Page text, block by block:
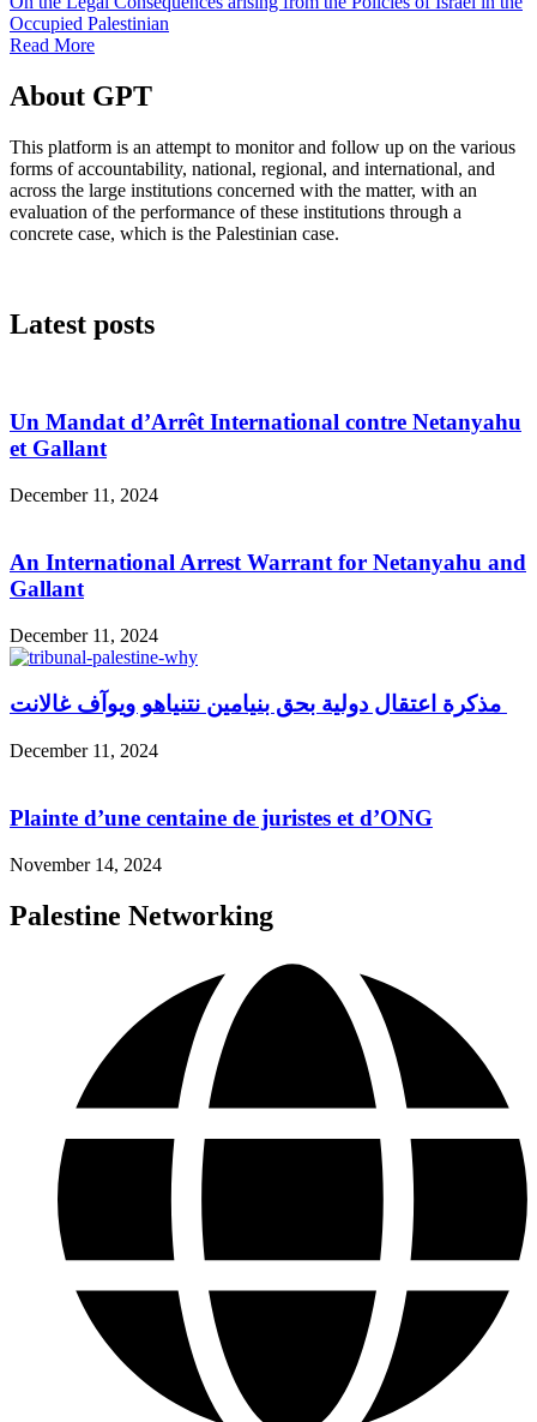
Occupied Palestinian
Read More
About GPT
This platform is an attempt to monitor and follow up on the various
forms of accountability, national, regional, and international, and
across the large institutions concerned with the matter, with an
evaluation of the performance of these institutions through a
concrete case, which is the Palestinian case.
Latest posts
Un Mandat d’Arrêt International contre Netanyahu
et Gallant
December 11, 2024
An International Arrest Warrant for Netanyahu and
Gallant
December 11, 2024
December 11, 2024
Plainte d’une centaine de juristes et d’ONG
November 14, 2024
Palestine Networking